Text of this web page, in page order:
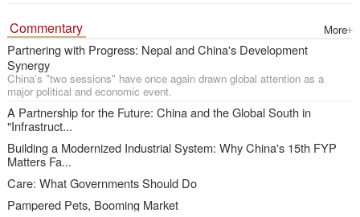
Commentary More
Partnering with Progress: Nepal and China's Development
Synergy
China's "two sessions" have once again drawn global attention as a
major political and economic event.
A Partnership for the Future: China and the Global South in
"Infrastruct...
Building a Modernized Industrial System: Why China's 15th FYP
Matters Fa...
Care: What Governments Should Do
Pampered Pets, Booming Market